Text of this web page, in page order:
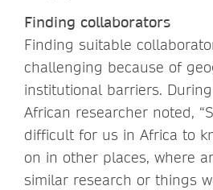
Finding collaborators
Finding suitable
challenging because of
institutional barriers.
African researcher noted,
difficult for us in Africa to
on in other places, where
similar research or things